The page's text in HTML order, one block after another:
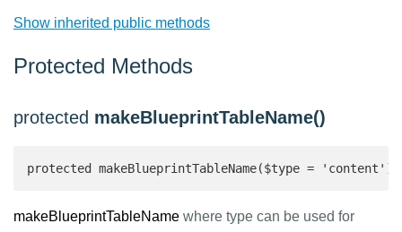
Show inherited public methods
Protected Methods
protected makeBlueprintTableName()
protected makeBlueprintTableName($type =
makeBlueprintTableName where type can be used for